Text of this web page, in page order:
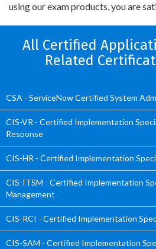
using our exam products, you are
All Certified
Related
CSA - ServiceNow Certified System
CIS-VR - Certified Implementation
Response
CIS-HR - Certified Implementation
CIS-ITSM - Certified Implementation
Management
CIS-RCI - Certified Implementation
CIS-SAM - Certified Implementation